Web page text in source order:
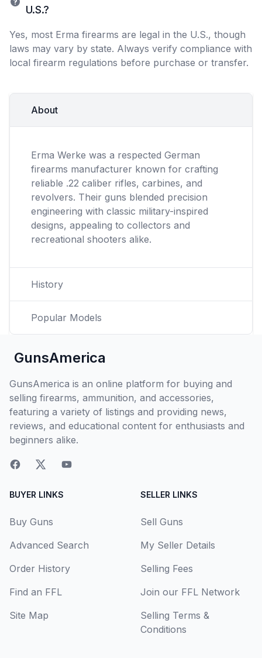
U.S.?
Yes, most Erma firearms are legal in the U.S., though
laws may vary by state. Always verify compliance with
local firearm regulations before purchase or transfer.
About
Erma Werke was a respected German
firearms manufacturer known for crafting
reliable .22 caliber rifles, carbines, and
revolvers. Their guns blended precision
engineering with classic military-inspired
designs, appealing to collectors and
recreational shooters alike.
History
Popular Models
GunsAmerica
GunsAmerica is an online platform for buying and
selling firearms, ammunition, and accessories,
featuring a variety of listings and providing news,
reviews, and educational content for enthusiasts and
beginners alike.
BUYER LINKS
Buy Guns
Advanced Search
Order History
Find an FFL
Site Map
SELLER LINKS
Sell Guns
My Seller Details
Selling Fees
Join our FFL Network
Selling Terms &
Conditions